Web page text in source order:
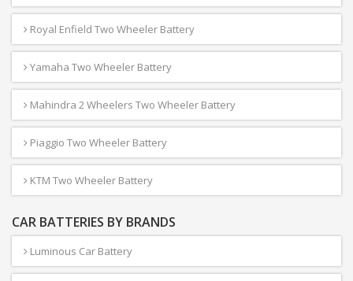
Royal Enfield Two Wheeler Battery
Yamaha Two Wheeler Battery
Mahindra 2 Wheelers Two Wheeler Battery
Piaggio Two Wheeler Battery
KTM Two Wheeler Battery
CAR BATTERIES BY BRANDS
Luminous Car Battery